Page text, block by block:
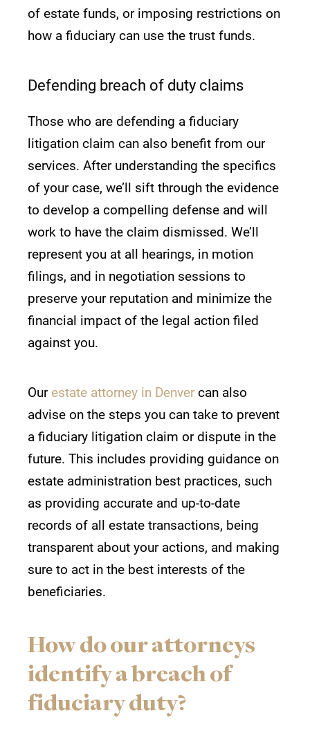
of estate funds, or imposing restrictions on
how a fiduciary can use the trust funds.
Defending breach of duty claims
Those who are defending a fiduciary
litigation claim can also benefit from our
services. After understanding the specifics
of your case, we’ll sift through the evidence
to develop a compelling defense and will
work to have the claim dismissed. We’ll
represent you at all hearings, in motion
filings, and in negotiation sessions to
preserve your reputation and minimize the
financial impact of the legal action filed
against you.
Our estate attorney in Denver can also
advise on the steps you can take to prevent
a fiduciary litigation claim or dispute in the
future. This includes providing guidance on
estate administration best practices, such
as providing accurate and up-to-date
records of all estate transactions, being
transparent about your actions, and making
sure to act in the best interests of the
beneficiaries.
How do our attorneys
identify a breach of
fiduciary duty?